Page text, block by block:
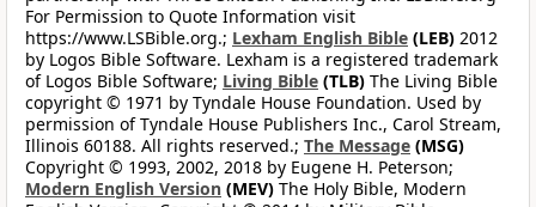
For Permission to Quote Information visit
https://www.LSBible.org.; Lexham English Bible (LEB) 2012
by Logos Bible Software. Lexham is a registered trademark
of Logos Bible Software; Living Bible (TLB) The Living Bible
copyright © 1971 by Tyndale House Foundation. Used by
permission of Tyndale House Publishers Inc., Carol Stream,
Illinois 60188. All rights reserved.; The Message (MSG)
Copyright © 1993, 2002, 2018 by Eugene H. Peterson;
Modern English Version (MEV) The Holy Bible, Modern